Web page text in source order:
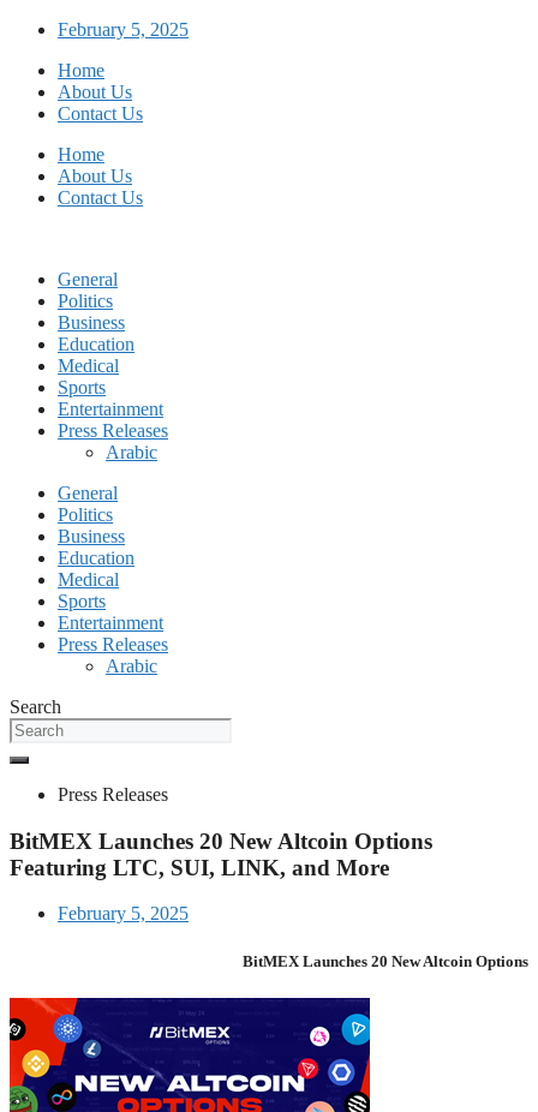
Skip
content
February 5, 2025
Home
About Us
Contact Us
Home
About Us
Contact Us
General
Politics
Business
Education
Medical
Sports
Entertainment
Press Releases
Arabic
General
Politics
Business
Education
Medical
Sports
Entertainment
Press Releases
Arabic
Search
Press Releases
BitMEX Launches 20 New Altcoin Options
Featuring LTC, SUI, LINK, and More
February 5, 2025
BitMEX Launches 20 New Altcoin Options